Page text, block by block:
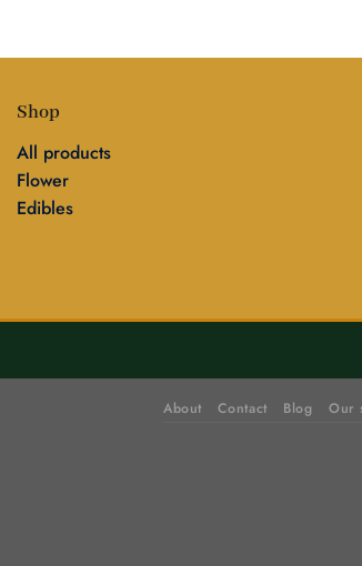
Shop
All products
Flower
Edibles
About Contact Blog Our